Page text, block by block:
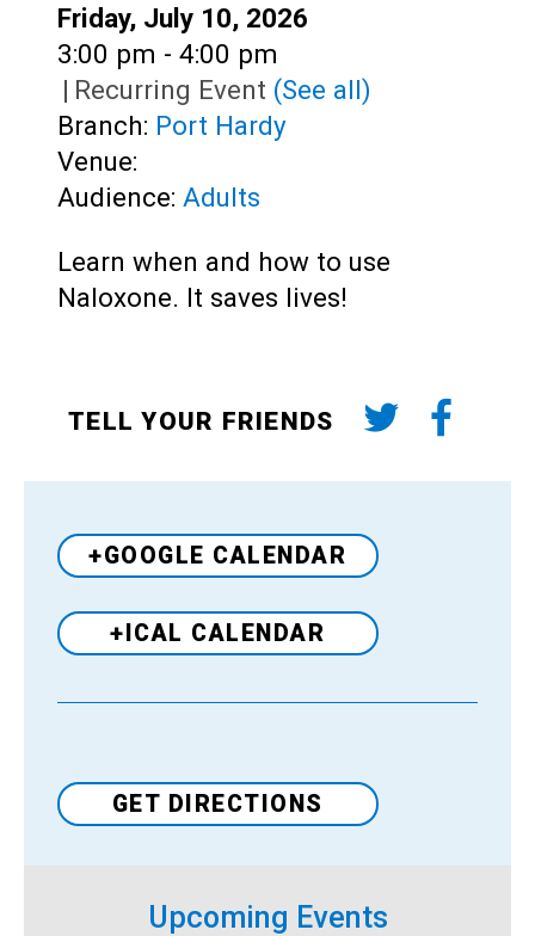
Date:
Friday, July 10, 2026
Time:
3:00 pm - 4:00 pm
| Recurring Event (See all)
Branch: Port Hardy
Venue:
Audience: Adults
Learn when and how to use
Naloxone. It saves lives!
TELL YOUR FRIENDS
+GOOGLE CALENDAR
+ICAL CALENDAR
VenueGET DIRECTIONS
Upcoming Events